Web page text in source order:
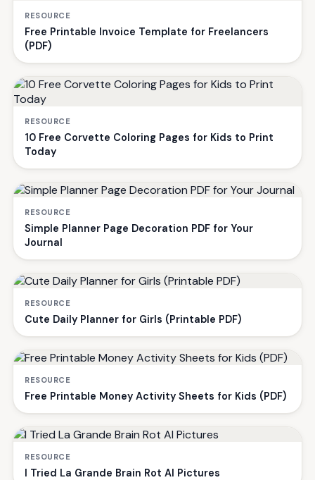
RESOURCE
Free Printable Invoice Template for Freelancers
(PDF)
RESOURCE
10 Free Corvette Coloring Pages for Kids to Print
Today
RESOURCE
Simple Planner Page Decoration PDF for Your
Journal
RESOURCE
Cute Daily Planner for Girls (Printable PDF)
RESOURCE
Free Printable Money Activity Sheets for Kids (PDF)
RESOURCE
I Tried La Grande Brain Rot AI Pictures